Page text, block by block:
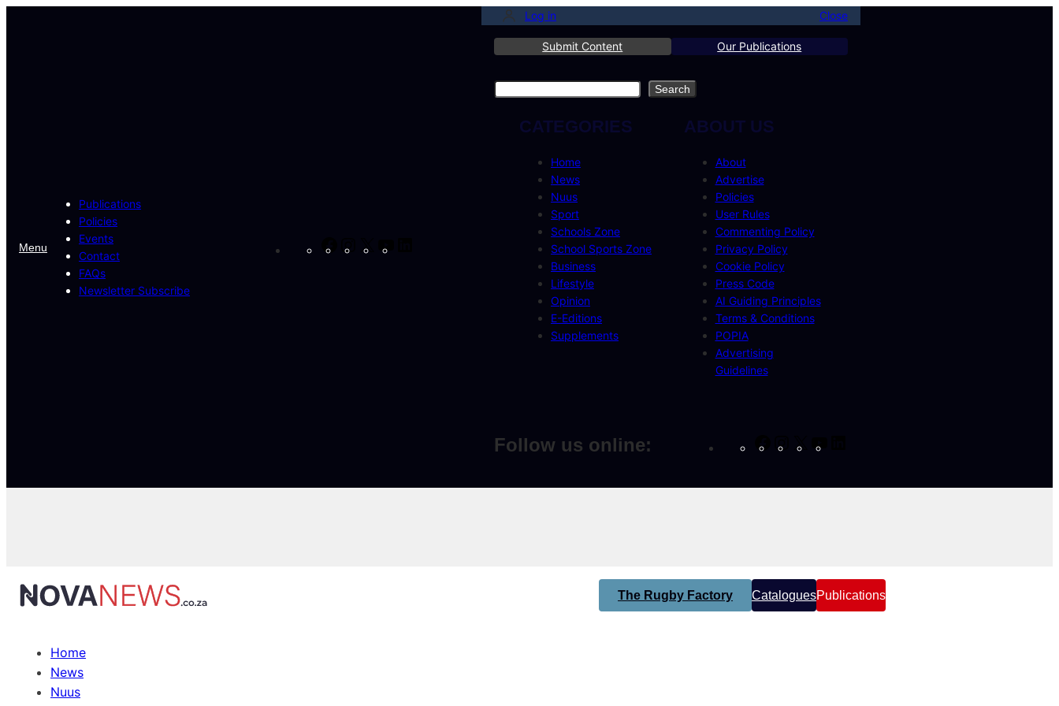
Menu
Publications
Policies
Events
Contact
FAQs
Newsletter Subscribe
Log in Close
Submit Content Our Publications
Search Search
CATEGORIES
Home
News
Nuus
Sport
Schools Zone
School Sports Zone
Business
Lifestyle
Opinion
E-Editions
Supplements
ABOUT US
About
Advertise
Policies
User Rules
Commenting Policy
Privacy Policy
Cookie Policy
Press Code
AI Guiding Principles
Terms & Conditions
POPIA
Advertising
Guidelines
Follow us online:
The Rugby Factory CataloguesPublications
Home
News
Nuus